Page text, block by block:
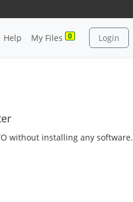
Help My Files 0 Login
without installing any software.